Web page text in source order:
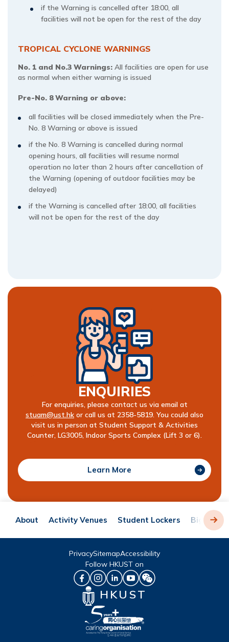
if the Warning is cancelled after 18:00, all
facilities will not be open for the rest of the day
TROPICAL CYCLONE WARNINGS
No. 1 and No.3 Warnings: All facilities are open for use
as normal when either warning is issued
Pre-No. 8 Warning or above:
all facilities will be closed immediately when the Pre-
No. 8 Warning or above is issued
if the No. 8 Warning is cancelled during normal
opening hours, all facilities will resume normal
operation no later than 2 hours after cancellation of
the Warning (opening of outdoor facilities may be
delayed)
if the Warning is cancelled after 18:00, all facilities
will not be open for the rest of the day
ENQUIRIES
For enquiries, please contact us via email at
stuam@ust.hk or call us at 2358-5819. You could also
visit us in person at Student Support & Activities
Counter, LG3005, Indoor Sports Complex (Lift 3 or 6).
Learn More
About Activity Venues Student Lockers Big
HKUST
PrivacySitemapAccessibility
Follow HKUST on